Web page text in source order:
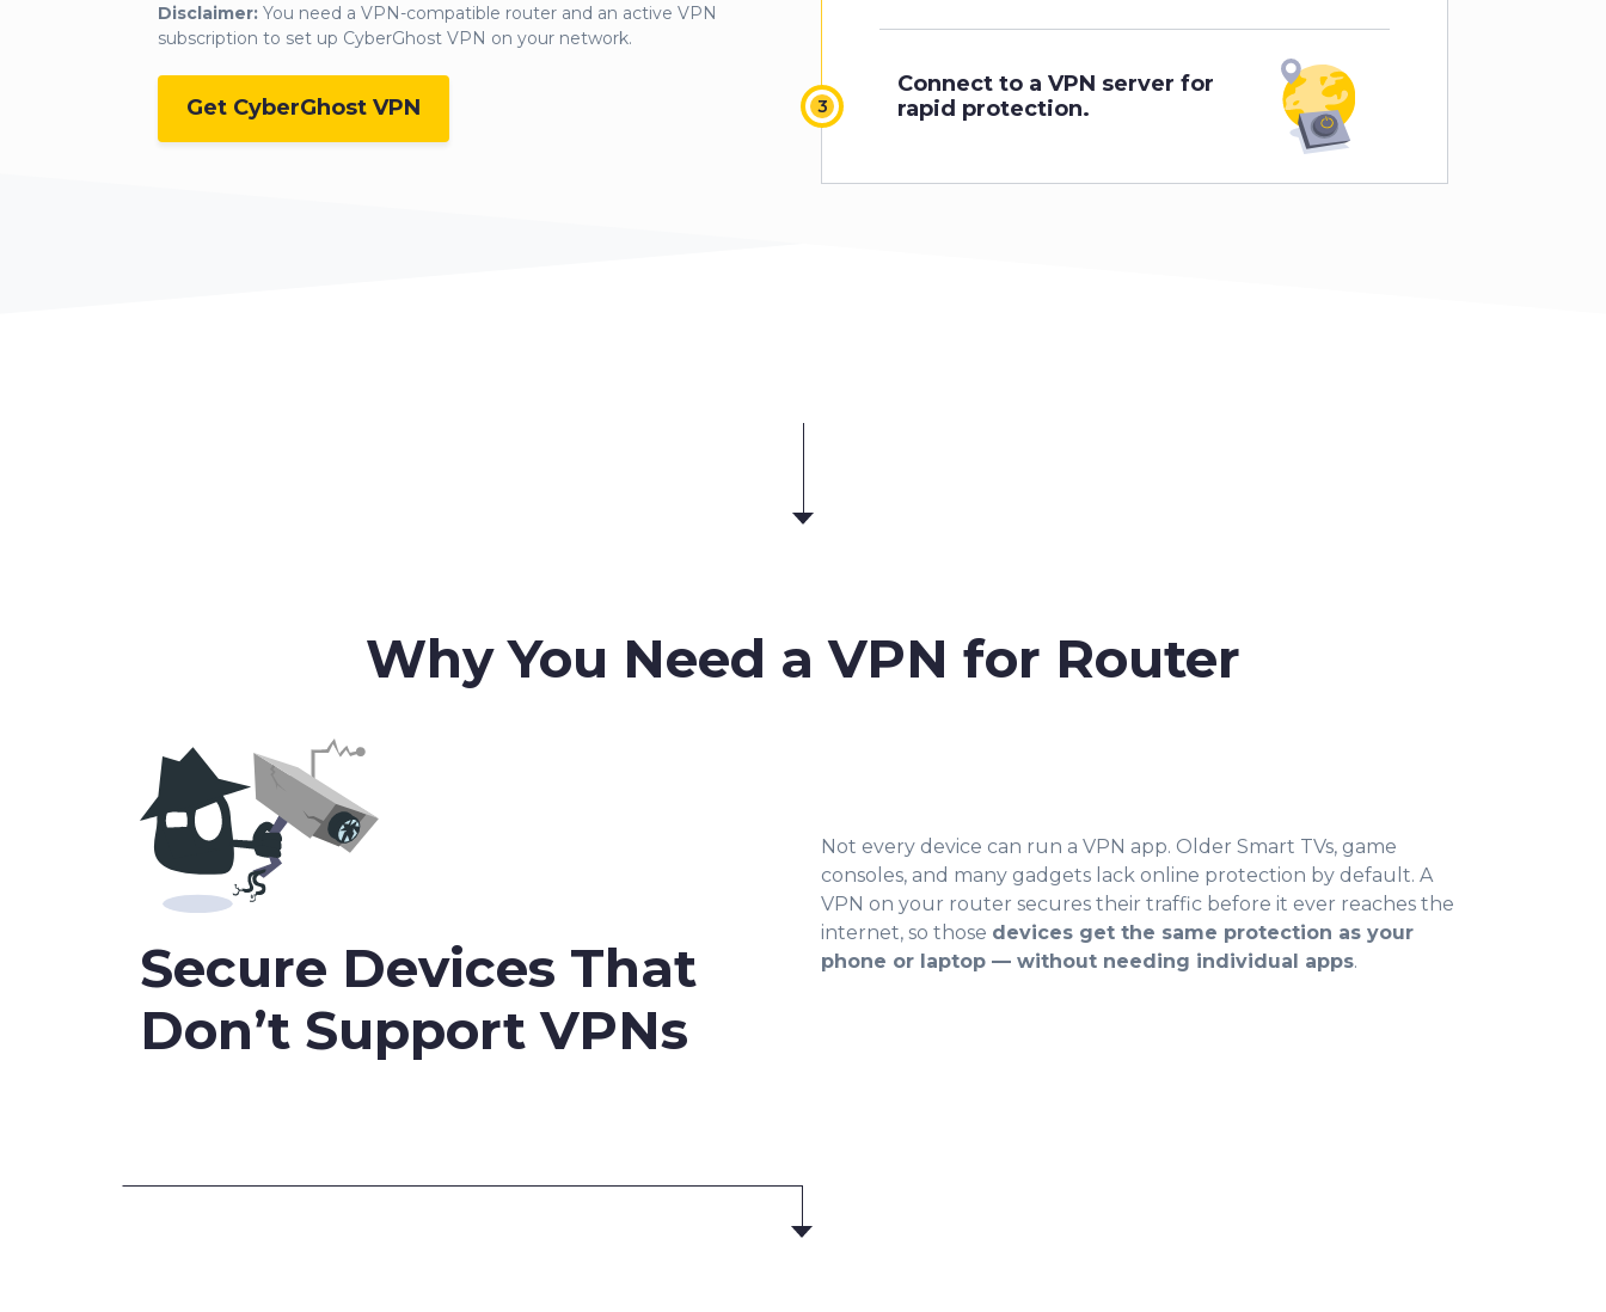
Disclaimer: You need a VPN-compatible router and an active VPN
subscription to set up CyberGhost VPN on your network.
Get CyberGhost VPN
Connect to a VPN server for
rapid protection.
Why You Need a VPN for Router
Secure Devices That
Don’t Support VPNs
Not every device can run a VPN app. Older Smart TVs, game
consoles, and many gadgets lack online protection by default. A
VPN on your router secures their traffic before it ever reaches the
internet, so those devices get the same protection as your
phone or laptop — without needing individual apps.